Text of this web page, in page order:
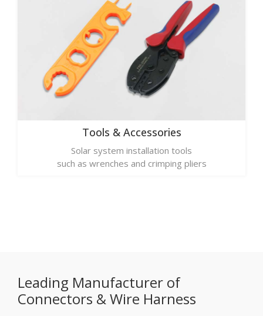
Tools & Accessories
Solar system installation tools
such as wrenches and crimping pliers
Leading Manufacturer of
Connectors & Wire Harness